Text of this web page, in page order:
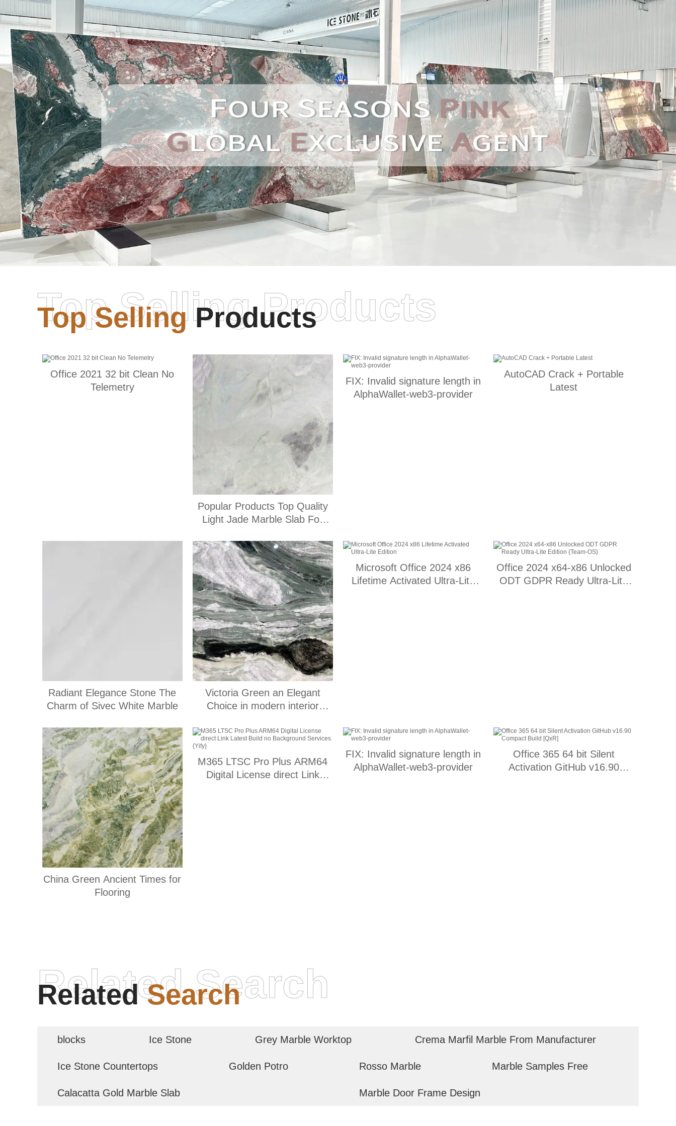
Top SellingProducts
Top Selling Products
Office 2021 32 bit Clean No
Telemetry
Popular Products Top Quality
Light Jade Marble Slab For
FIX: Invalid signature length in
AlphaWallet-web3-provider
AutoCAD Crack + Portable
Latest
Radiant Elegance Stone The
Charm of Sivec White Marble
Victoria Green an Elegant
Choice in modern interior
Microsoft Office 2024 x86
Lifetime Activated Ultra-Lite
Office 2024 x64-x86 Unlocked
ODT GDPR Ready Ultra-Lite
China Green Ancient Times for
Flooring
M365 LTSC Pro Plus ARM64
Digital License direct Link
FIX: Invalid signature length in
AlphaWallet-web3-provider
Office 365 64 bit Silent
Activation GitHub v16.90
RelatedSearch
Related Search
blocks Ice Stone Grey Marble Worktop Crema Marfil Marble From Manufacturer
Ice Stone Countertops Golden Potro Rosso Marble Marble Samples Free
Calacatta Gold Marble Slab Marble Door Frame Design